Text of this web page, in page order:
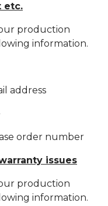
etc.
production
information.
address
order number
issues
production
information.